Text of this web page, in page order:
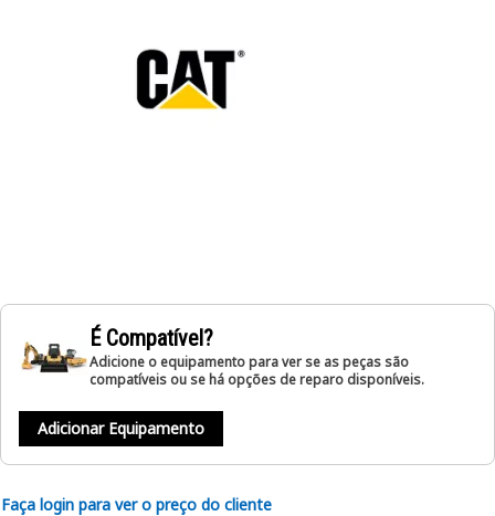
É Compatível?
Adicione o equipamento para ver se as peças são
compatíveis ou se há opções de reparo disponíveis.
Adicionar Equipamento
Faça login para ver o preço do cliente